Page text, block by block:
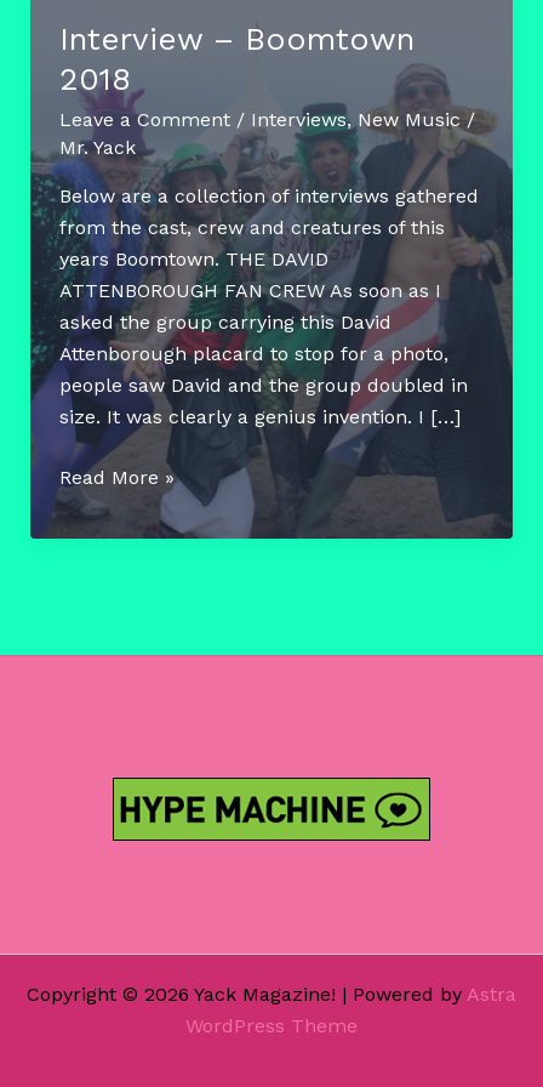
Interview – Boomtown
2018
Leave a Comment / Interviews, New Music/
Mr. Yack
Below are a collection of interviews gathered
from the cast, crew and creatures of this
years Boomtown. THE DAVID
ATTENBOROUGH FAN CREW As soon as I
asked the group carrying this David
Attenborough placard to stop for a photo,
people saw David and the group doubled in
size. It was clearly a genius invention. I […]
Interview
–
Boomtown
Read More »
Copyright © 2026 Yack Magazine! | Powered by Astra
WordPress Theme